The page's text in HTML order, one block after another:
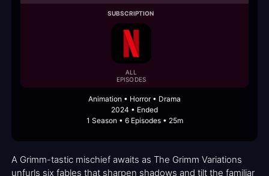
SUBSCRIPTION
ALL
EPISODES
Animation • Horror • Drama
2024 • Ended
1 Season • 6 Episodes • 25m
A Grimm-tastic mischief awaits as The Grimm Variations
unfurls six fables that sharpen shadows and tilt the familiar